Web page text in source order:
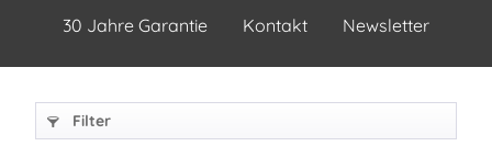
30 Jahre Garantie Kontakt Newsletter
Filter